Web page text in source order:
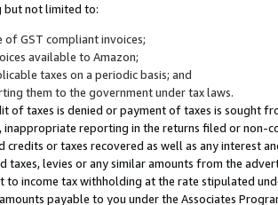
but not limited to:
of GST compliant invoices;
available to Amazon;
taxes on a periodic basis; and
them to the government under tax laws.
of taxes is denied or payment of taxes is sought
inappropriate reporting in the returns filed or non-
credits or taxes recovered as well as any interest
taxes, levies or any similar amounts from the
to income tax withholding at the rate stipulated
payable to you under the Associates